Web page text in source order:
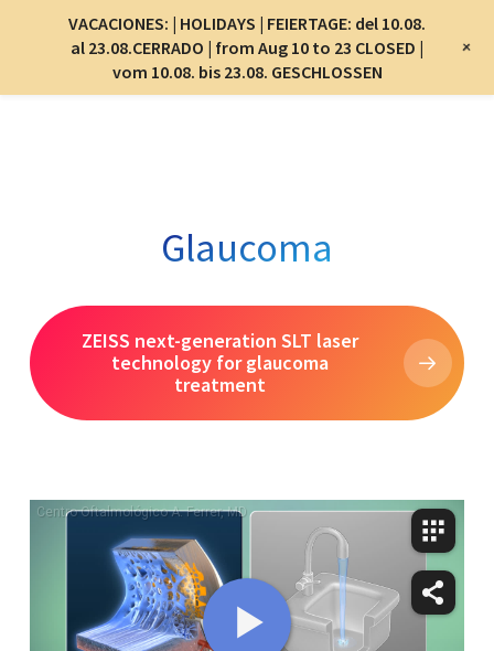
Glaucoma
ZEISS next-generation SLT laser
technology for glaucoma
treatment
VACACIONES: | HOLIDAYS | FEIERTAGE: del 10.08.
al 23.08.CERRADO | from Aug 10 to 23 CLOSED |
vom 10.08. bis 23.08. GESCHLOSSEN
+